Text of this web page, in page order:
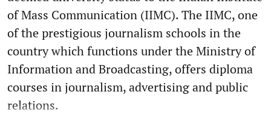
of Mass Communication (IIMC). The IIMC, one
of the prestigious journalism schools in the
country which functions under the Ministry of
Information and Broadcasting, offers diploma
courses in journalism, advertising and public
relations.